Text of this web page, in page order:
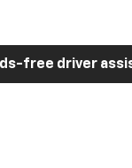
free driver